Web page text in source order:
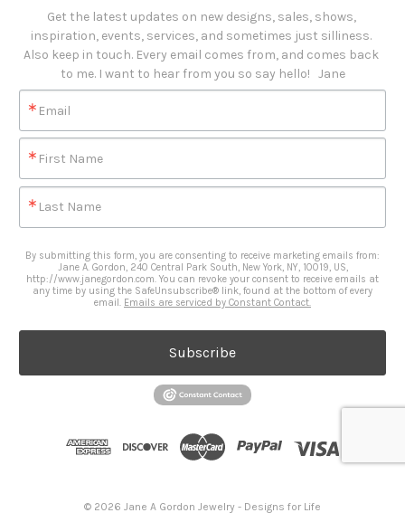
Get the latest updates on new designs, sales, shows,
inspiration, events, services, and sometimes just silliness.
Also keep in touch. Every email comes from, and comes back
to me. I want to hear from you so say hello!   Jane
Email
First Name
Last Name
By submitting this form, you are consenting to receive marketing emails from:
Jane A. Gordon, 240 Central Park South, New York, NY, 10019, US,
http://www.janegordon.com. You can revoke your consent to receive emails at
any time by using the SafeUnsubscribe® link, found at the bottom of every
email. Emails are serviced by Constant Contact.
Subscribe
© 2026 Jane A Gordon Jewelry - Designs for Life